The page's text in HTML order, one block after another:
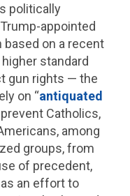
politically
appointed
on a recent
standard
gun rights — the
on “antiquated
Catholics,
among
groups, from
of precedent,
as an effort to